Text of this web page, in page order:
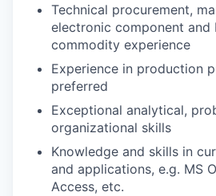
Technical procurement,
electronic component and
commodity experience
Experience in production
preferred
Exceptional analytical,
organizational skills
Knowledge and skills in
and applications, e.g. MS
Access, etc.